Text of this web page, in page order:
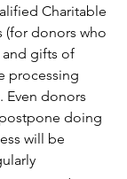
Charitable
(for donors who
and gifts of
processing
donors
doing
will be